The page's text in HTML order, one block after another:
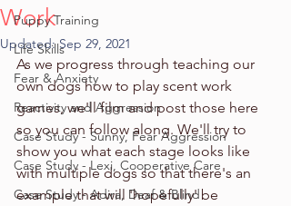
Puppy Training
Life Skills
Fear & Anxiety
Reactivity and Aggression
Case Study - Sunny, Fear Aggression
Case Study - Lexi, Cooperative Care
Case Study - Adira, Deaf & Blind
Work
Updated:Sep 29, 2021
As we progress through teaching our
own dogs how to play scent work
games, we'll film and post those here
so you can follow along. We'll try to
show you what each stage looks like
with multiple dogs so that there's an
example that will 'hopefully' be